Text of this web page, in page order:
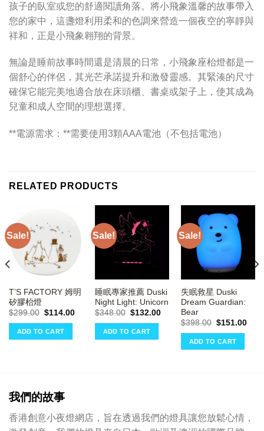
孩子的臥室或您的舒適閱讀角落。將小飛象溫馨的故事帶入
您的家中，這盞燈利用柔和的色調來營造一個夜空的寧靜與
祥和，正是小飛象翱翔的背景。
無論是睡前故事時間還是清晨的日常，小飛象座枱燈都是一
個舒心的伴侶，其光芒承諾提升和激發靈感。其緊湊的尺寸
確保它能完美地適合放在床頭櫃、書桌或架子上，使其成為
兒童和成人空間的理想選擇。
**電源需求：**需要使用3顆AAA電池（不包括電池）
RELATED PRODUCTS
Sale!
T’S FACTORY 姆明
矽膠枱燈
$299.00 Original
was:
$299.00.
$114.00Current
$114.00.
ADD TO CART
Sale!
睡眠專家推薦 Duski
Night Light: Unicorn
$348.00 Original
was:
$348.00.
$132.00Current
$132.00.
ADD TO CART
Sale!
失眠救星 Duski
Dream Guardian:
Bear
$398.00 Original
was:
$398.00.
$151.00
ADD TO CART
我們的故事
香港創意小夜燈網店，旨在透過我們的燈具讓您放鬆心情，